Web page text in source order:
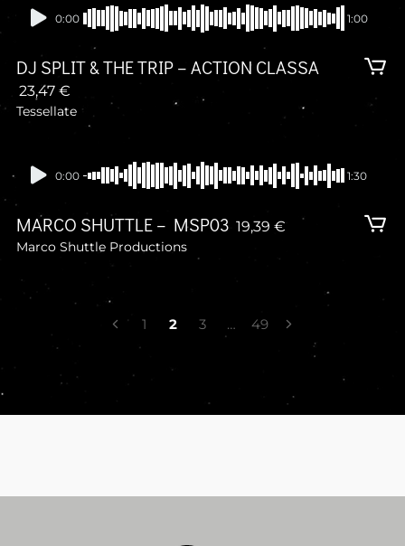
Presale
0:00 1:00
DJ SPLIT & THE TRIP – ACTION CLASSA
23,47 €
Tessellate
Presale
0:00 1:30
MARCO SHUTTLE – MSP03 19,39 €
Marco Shuttle Productions
NAVIGATION
1 2 3 … 49